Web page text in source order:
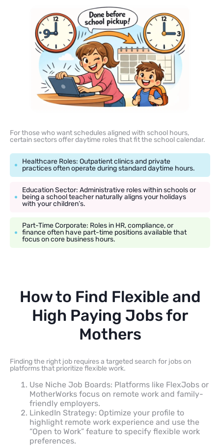
For those who want schedules aligned with school hours,
certain sectors offer daytime roles that fit the school calendar.
Healthcare Roles: Outpatient clinics and private
practices often operate during standard daytime hours.
Education Sector: Administrative roles within schools or
being a school teacher naturally aligns your holidays
with your children’s.
Part-Time Corporate: Roles in HR, compliance, or
finance often have part-time positions available that
focus on core business hours.
How to Find Flexible and
High Paying Jobs for
Mothers
Finding the right job requires a targeted search for jobs on
platforms that prioritize flexible work.
Use Niche Job Boards: Platforms like FlexJobs or
MotherWorks focus on remote work and family-
friendly employers.
LinkedIn Strategy: Optimize your profile to
highlight remote work experience and use the
“Open to Work” feature to specify flexible work
preferences.